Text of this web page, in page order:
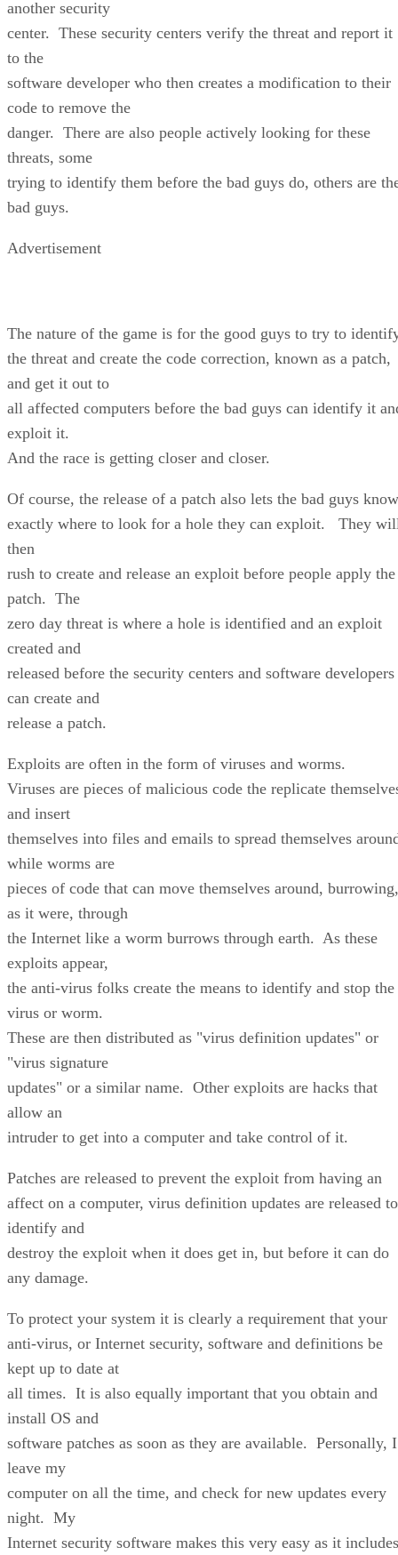
another security
center. These security centers verify the threat and report it
to the
software developer who then creates a modification to their
code to remove the
danger. There are also people actively looking for these
threats, some
trying to identify them before the bad guys do, others are
bad guys.
Advertisement
The nature of the game is for the good guys to try to
the threat and create the code correction, known as a patch,
and get it out to
all affected computers before the bad guys can identify it
exploit it.
And the race is getting closer and closer.
Of course, the release of a patch also lets the bad guys know
exactly where to look for a hole they can exploit. They
then
rush to create and release an exploit before people apply the
patch. The
zero day threat is where a hole is identified and an exploit
created and
released before the security centers and software developers
can create and
release a patch.
Exploits are often in the form of viruses and worms.
Viruses are pieces of malicious code the replicate
and insert
themselves into files and emails to spread themselves
while worms are
pieces of code that can move themselves around, burrowing,
as it were, through
the Internet like a worm burrows through earth. As these
exploits appear,
the anti-virus folks create the means to identify and stop the
virus or worm.
These are then distributed as "virus definition updates" or
"virus signature
updates" or a similar name. Other exploits are hacks that
allow an
intruder to get into a computer and take control of it.
Patches are released to prevent the exploit from having an
affect on a computer, virus definition updates are released to
identify and
destroy the exploit when it does get in, but before it can do
any damage.
To protect your system it is clearly a requirement that your
anti-virus, or Internet security, software and definitions be
kept up to date at
all times. It is also equally important that you obtain and
install OS and
software patches as soon as they are available. Personally, I
leave my
computer on all the time, and check for new updates every
night. My
Internet security software makes this very easy as it includes